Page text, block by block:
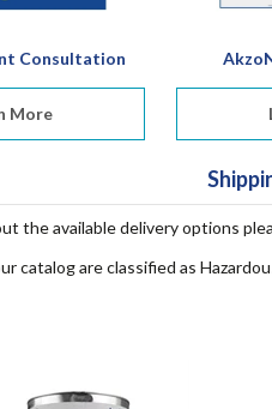
Consultation
More
the available delivery options
catalog are classified as